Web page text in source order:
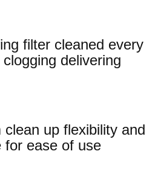
filter cleaned every
delivering
up flexibility and
for ease of use